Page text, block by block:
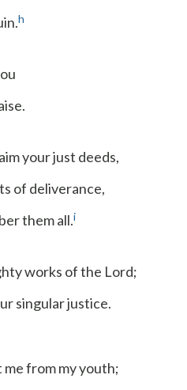
h
your just deeds,
of deliverance,
them all.i
works of the Lord;
singular justice.
me from my youth;